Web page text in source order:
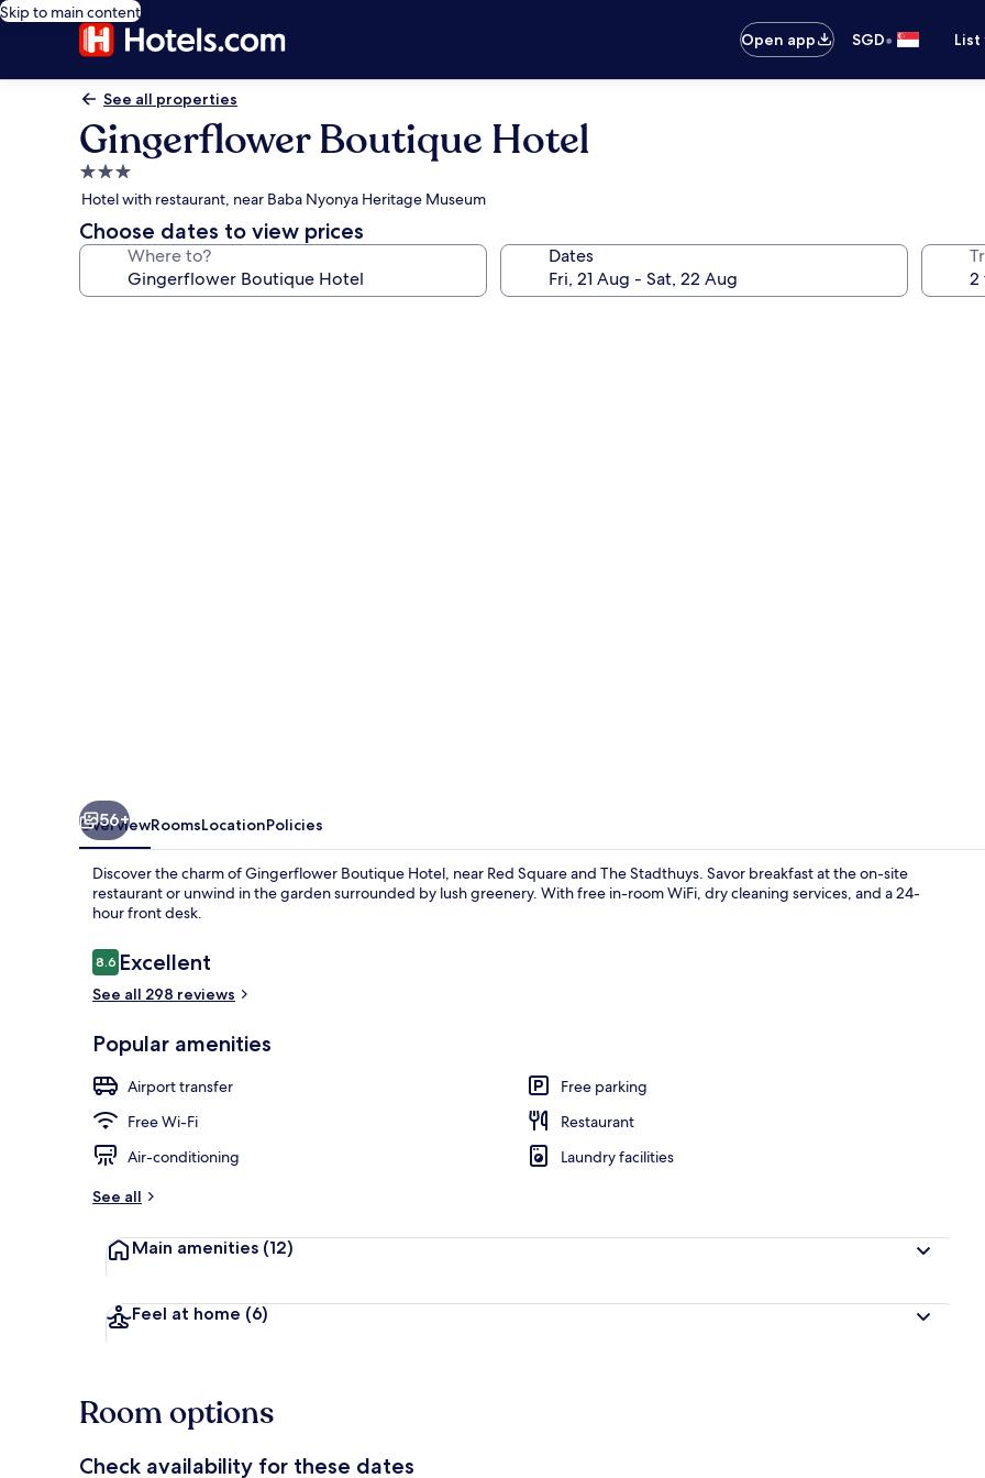
Skip to main content
Open app
SGD•
See all properties
Gingerflower Boutique Hotel
3.0
star
property
Hotel with restaurant, near Baba Nyonya Heritage Museum
Choose dates to view prices
Where to? Dates
56+
OverviewRoomsLocationPolicies
Discover the charm of Gingerflower Boutique Hotel, near Red Square and The Stadthuys. Savor breakfast at the on-site
restaurant or unwind in the garden surrounded by lush greenery. With free in-room WiFi, dry cleaning services, and a 24-
hour front desk.
Reviews
8.68.6 out of 10
Excellent
See all 298 reviews
Popular amenities
Airport transfer
Free parking
Free Wi-Fi
Restaurant
Air-conditioning
Laundry facilities
See all
Main amenities (12)
Feel at home (6)
Room options
Check availability for these dates